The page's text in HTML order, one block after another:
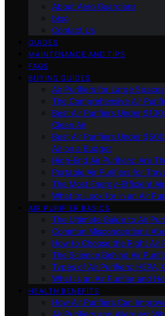
About Aero Guardians
blog
Contact Us
GUIDES
MAINTENANCE AND TIPS
FAQS
BUYING GUIDES
Air Purifiers for Large Spaces
The Comprehensive Air
Best Air Purifiers Under
Clean Air
Best Air Purifiers Under
Air on a Budget
High-End Air Purifiers: Are
Portable Air Purifiers for
The Most Energy-Efficient
What to Look for in an Air
AIR PURIFIER BASICS
The Ultimate Guide to Air
Common Misconceptions
How to Choose the Right Air
The Science Behind Air
Types of Air Purifiers: HEPA,
What Is an Air Purifier and
HEALTH BENEFITS
How Air Purifiers Can
Air Purifiers and Allergies: